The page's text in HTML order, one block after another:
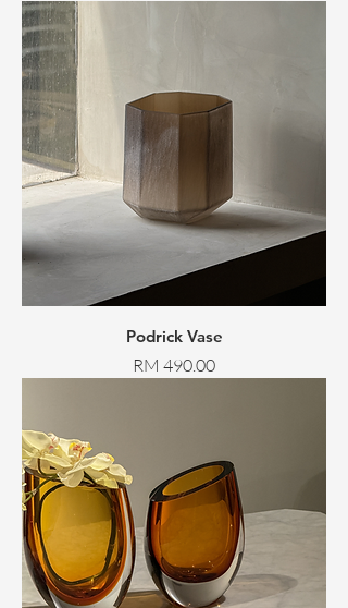
Podrick Vase
Price
RM 490.00